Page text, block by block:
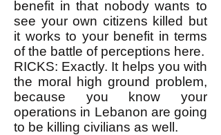
benefit in that nobody wants to
see your own citizens killed but
it works to your benefit in terms
of the battle of perceptions here.
RICKS: Exactly. It helps you with
the moral high ground problem,
because you know your
operations in Lebanon are going
to be killing civilians as well.